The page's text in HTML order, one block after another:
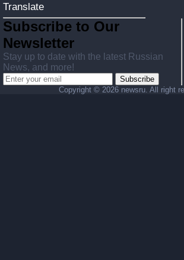
Translate
Subscribe to Our
Newsletter
Stay up to date with the latest Russian
News, and more!
Subscribe
Copyright © 2026 newsru. All right